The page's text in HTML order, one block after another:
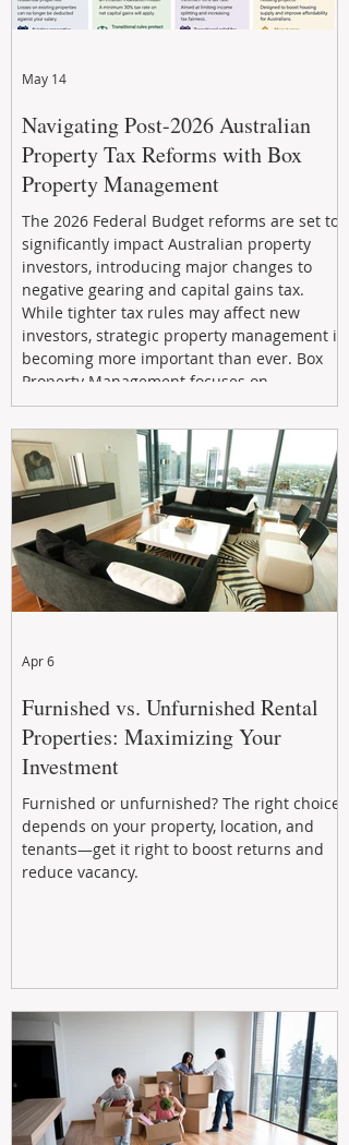
Navigating Post-2026 Australian
Property Tax Reforms with Box
Property Management
The 2026 Federal Budget reforms are set to
significantly impact Australian property
investors, introducing major changes to
negative gearing and capital gains tax.
While tighter tax rules may affect new
investors, strategic property management is
becoming more important than ever. Box
Property Management focuses on
maximizing rental returns, proactive
maintenance, and long-term asset
performance to help investors reduce risk,
improve cash flow, and continue building
wealth in
May 14
Furnished vs. Unfurnished Rental
Properties: Maximizing Your
Investment
Furnished or unfurnished? The right choice
depends on your property, location, and
tenants—get it right to boost returns and
reduce vacancy.
Apr 6